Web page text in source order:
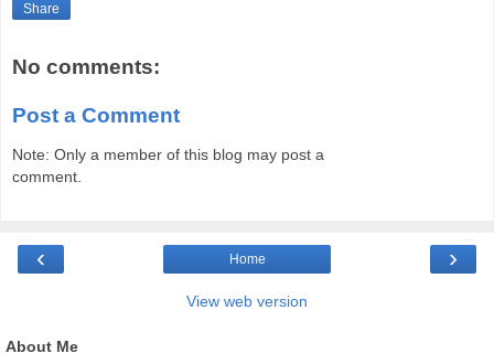
Share
No comments:
Post a Comment
Note: Only a member of this blog may post a
comment.
‹ ›
Home
View web version
About Me